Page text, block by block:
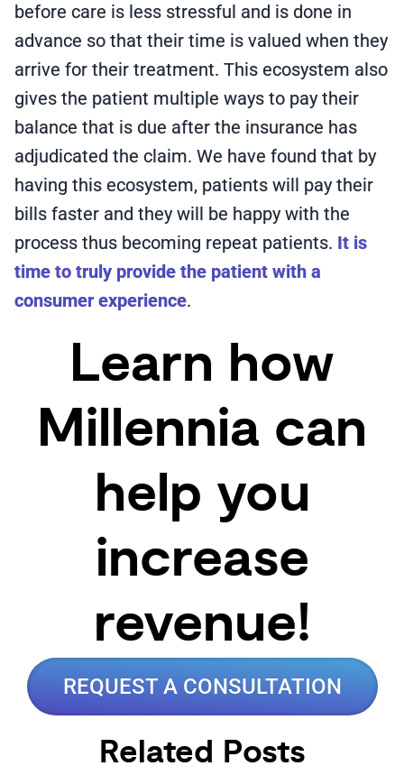
before care is less stressful and is done in
advance so that their time is valued when they
arrive for their treatment. This ecosystem also
gives the patient multiple ways to pay their
balance that is due after the insurance has
adjudicated the claim. We have found that by
having this ecosystem, patients will pay their
bills faster and they will be happy with the
process thus becoming repeat patients. It is
time to truly provide the patient with a
consumer experience.
Learn how
Millennia can
help you
increase
revenue!
REQUEST A CONSULTATION
Related Posts